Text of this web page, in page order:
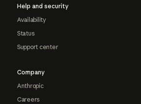
Help and security
Availability
Status
Support center
Company
Anthropic
Careers